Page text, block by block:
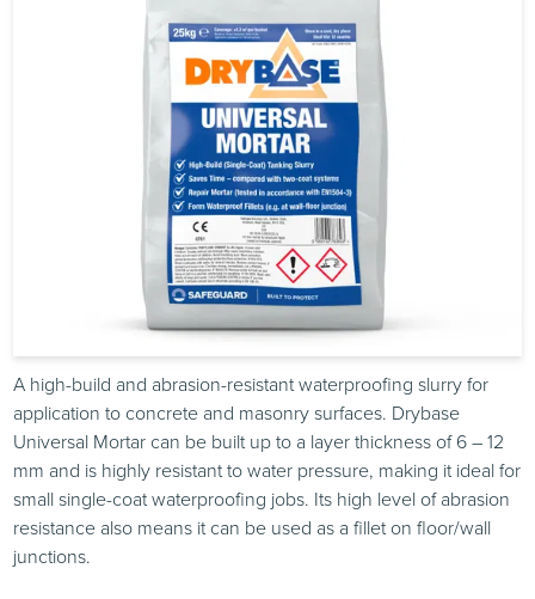
A high-build and abrasion-resistant waterproofing slurry for
application to concrete and masonry surfaces. Drybase
Universal Mortar can be built up to a layer thickness of 6 – 12
mm and is highly resistant to water pressure, making it ideal for
small single-coat waterproofing jobs. Its high level of abrasion
resistance also means it can be used as a fillet on floor/wall
junctions.